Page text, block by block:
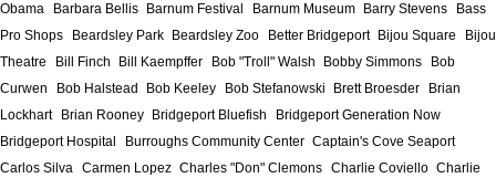
Obama
Barbara Bellis Barnum Festival Barnum Museum Barry Stevens
Bass
Pro Shops
Beardsley Park Beardsley Zoo Better Bridgeport Bijou Square
Bijou
Theatre
Bill Finch Bill Kaempffer Bob "Troll" Walsh Bobby Simmons
Bob
Curwen
Bob Halstead Bob Keeley Bob Stefanowski Brett Broesder
Brian
Lockhart
Brian Rooney Bridgeport Bluefish
Bridgeport Generation Now
Bridgeport Hospital
Burroughs Community Center Captain's Cove Seaport
Carlos Silva Carmen Lopez Charles "Don" Clemons Charlie Coviello Charlie